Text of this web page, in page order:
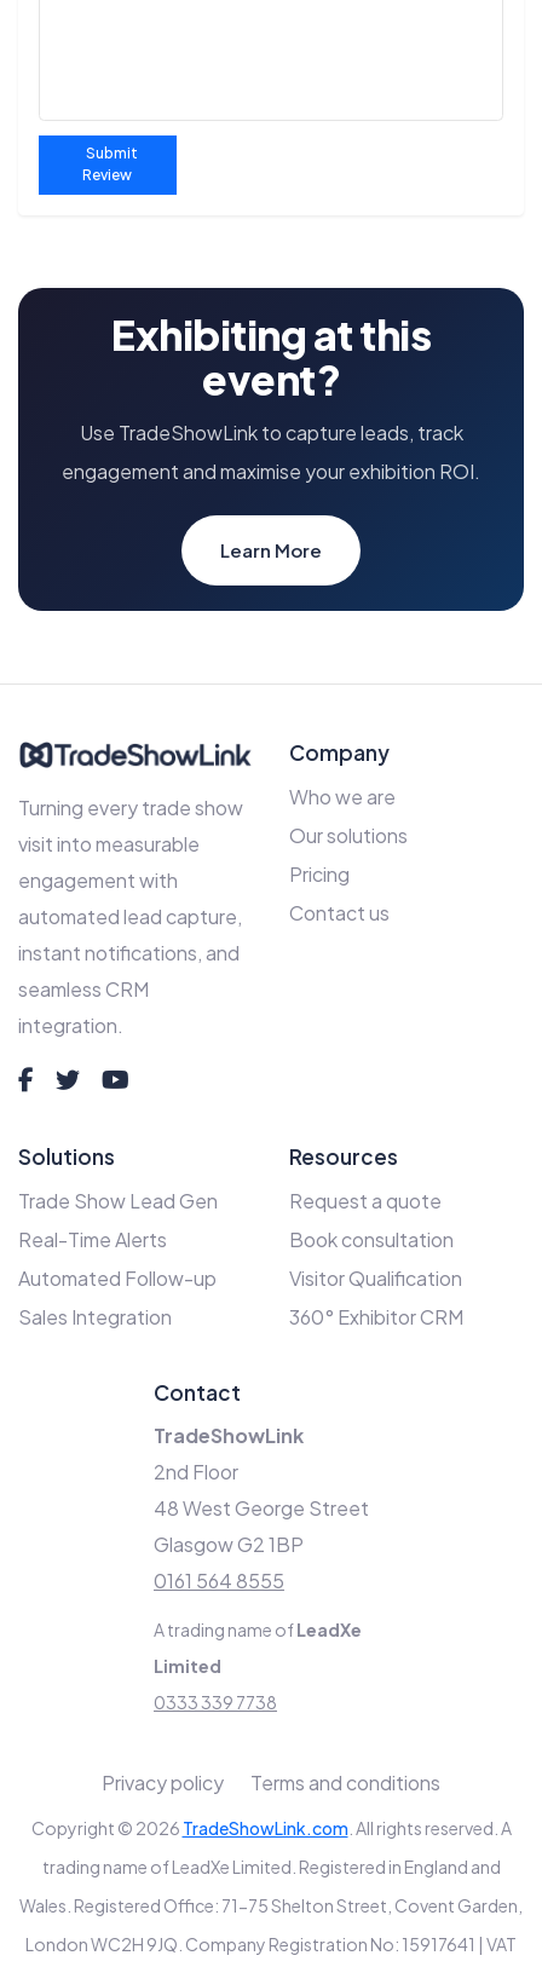
Submit
Review
Exhibiting at this
event?
Use TradeShowLink to capture leads, track
engagement and maximise your exhibition ROI.
Learn More
Turning every trade show
visit into measurable
engagement with
automated lead capture,
instant notifications, and
seamless CRM
integration.
Company
Who we are
Our solutions
Pricing
Contact us
Solutions
Trade Show Lead Gen
Real-Time Alerts
Automated Follow-up
Sales Integration
Resources
Request a quote
Book consultation
Visitor Qualification
360° Exhibitor CRM
Contact
TradeShowLink
2nd Floor
48 West George Street
Glasgow G2 1BP
0161 564 8555
A trading name ofLeadXe
Limited
0333 339 7738
Copyright © 2026 TradeShowLink.com . All rights reserved. A
trading name of LeadXe Limited. Registered in England and
Wales. Registered Office: 71-75 Shelton Street, Covent Garden,
London WC2H 9JQ. Company Registration No: 15917641 | VAT
Privacy policy Terms and conditions